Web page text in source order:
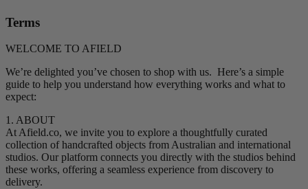
Terms
WELCOME TO AFIELD
We’re delighted you’ve chosen to shop with us. Here’s a simple
guide to help you understand how everything works and what to
expect:
1. ABOUT
At Afield.co, we invite you to explore a thoughtfully curated
collection of handcrafted objects from Australian and international
studios. Our platform connects you directly with the studios behind
these works, offering a seamless experience from discovery to
delivery.